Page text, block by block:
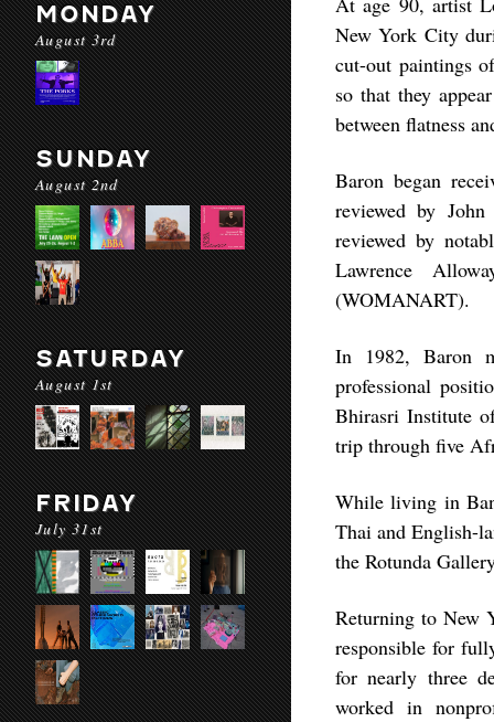
MONDAY
August 3rd
SUNDAY
August 2nd
SATURDAY
August 1st
FRIDAY
July 31st
New York City
cut-out paintings
so that they
between flatness
Baron began
reviewed by
reviewed by
Lawrence
(WOMANART).
In 1982, Baron
professional
Bhirasri Institute
trip through five
While living in
Thai and English-
the Rotunda
Returning to New
responsible for
for nearly three
worked in